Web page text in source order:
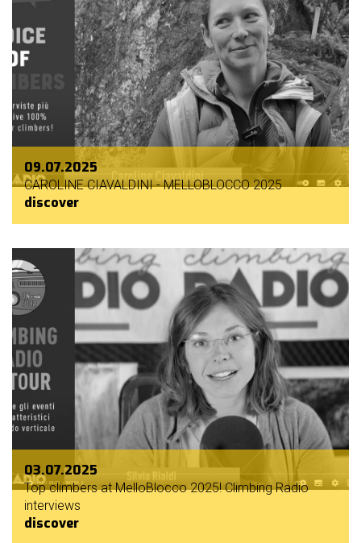
09.07.2025
CAROLINE CIAVALDINI - MELLOBLOCCO 2025
discover
03.07.2025
Top climbers at MelloBlocco 2025! Climbing Radio
interviews
discover